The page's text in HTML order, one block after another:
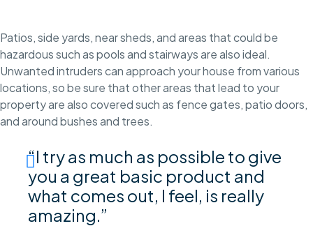
Patios, side yards, near sheds, and areas that could be
hazardous such as pools and stairways are also ideal.
Unwanted intruders can approach your house from various
locations, so be sure that other areas that lead to your
property are also covered such as fence gates, patio doors,
and around bushes and trees.
“I try as much as possible to give
you a great basic product and
what comes out, I feel, is really
amazing.”